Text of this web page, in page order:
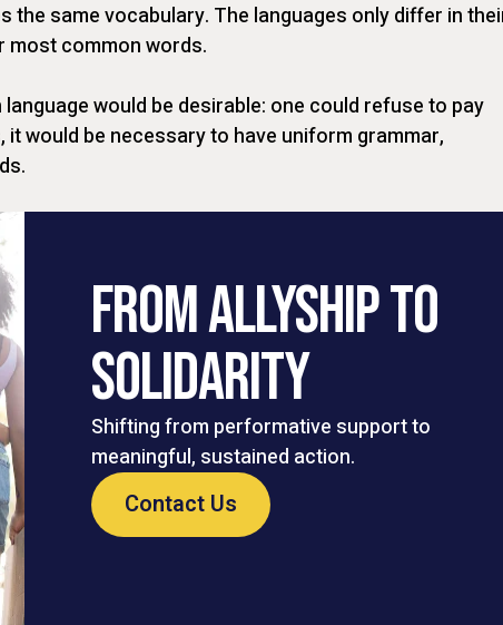
the same vocabulary. The languages only differ in
most common words.
would be desirable: one could refuse to pay
would be necessary to have uniform grammar,
FROM ALLYSHIP TO
SOLIDARITY
Shifting from performative support to
meaningful, sustained action.
Contact Us